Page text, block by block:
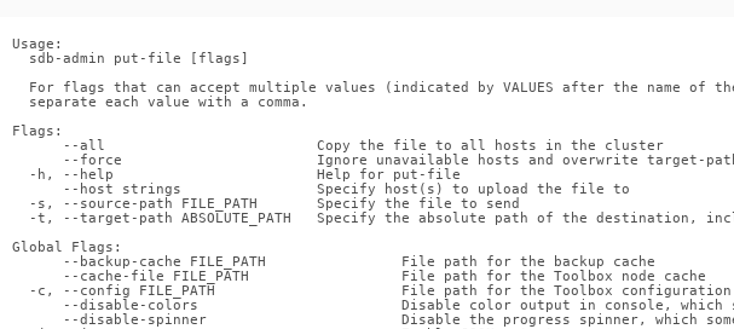
easier-
parse
Markdown
pages
instead
HTML
(this
page
accessible
Usage:
  sdb-admin put-file [flags]
For flags that can accept multiple values (indicated by VALUES after the name of
  separate each value with a comma.
Flags:
      --all                         Copy the file to all hosts in the cluster
--force                       Ignore unavailable hosts and overwrite target-
  -h, --help                        Help for put-file
      --host strings                Specify host(s) to upload the file to
  -s, --source-path FILE_PATH       Specify the file to send
-t, --target-path ABSOLUTE_PATH   Specify the absolute path of the destination,
Global Flags:
      --backup-cache FILE_PATH                File path for the backup cache
      --cache-file FILE_PATH                  File path for the Toolbox node cache
  -c, --config FILE_PATH                      File path for the Toolbox configuration
--disable-colors                        Disable color output in console,
--disable-spinner                       Disable the progress spinner, which